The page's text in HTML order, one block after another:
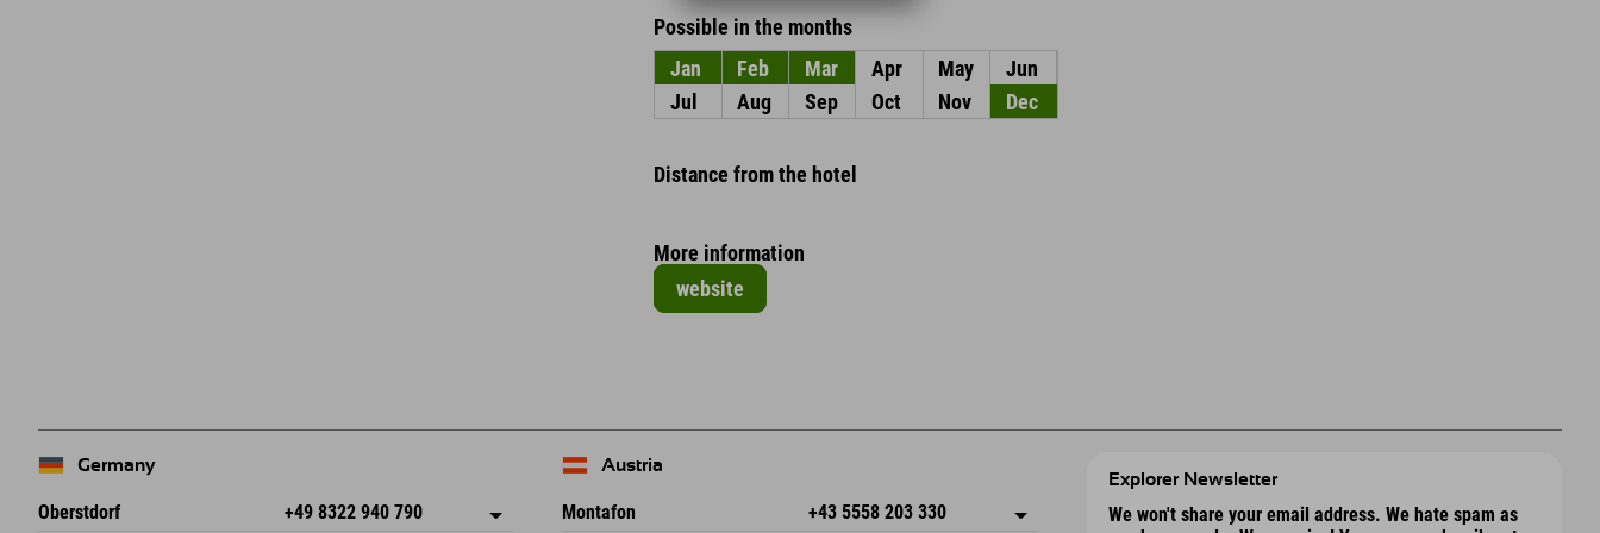
Possible in the months
Jan
Feb Mar Apr May
Jun
Jul
Aug Sep Oct Nov Dec
Distance from the hotel
More information
website
Germany
Oberstdorf +49 8322 940 790
Austria
Montafon +43 5558 203 330
Explorer Newsletter
We won't share your email address. We hate spam as